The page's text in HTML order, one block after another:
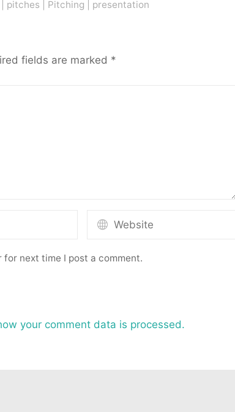
pitches Pitching presentation
fields are marked *
for next time I post a comment.
your comment data is processed.